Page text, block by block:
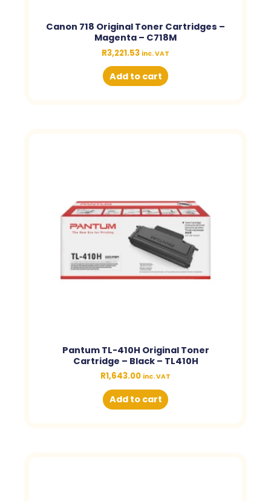
Canon 718 Original Toner Cartridges –
Magenta – C718M
R3,221.53 inc. VAT
Add to cart
Pantum TL-410H Original Toner
Cartridge – Black – TL410H
R1,643.00 inc. VAT
Add to cart